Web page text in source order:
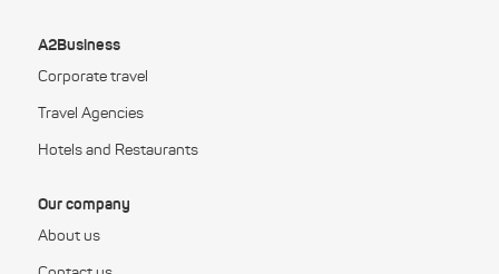
A2Business
Corporate travel
Travel Agencies
Hotels and Restaurants
Our company
About us